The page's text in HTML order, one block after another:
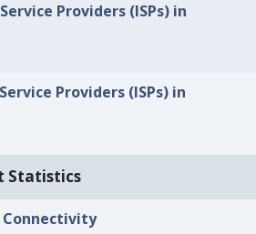
Providers (ISPs) in
Providers (ISPs) in
Statistics